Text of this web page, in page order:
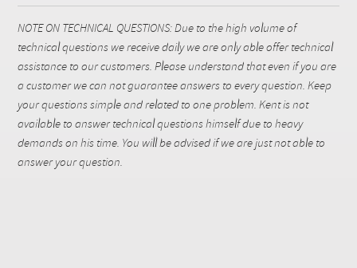
NOTE ON TECHNICAL QUESTIONS: Due to the high volume of
technical questions we receive daily we are only able offer technical
assistance to our customers. Please understand that even if you are
a customer we can not guarantee answers to every question. Keep
your questions simple and related to one problem. Kent is not
available to answer technical questions himself due to heavy
demands on his time. You will be advised if we are just not able to
answer your question.